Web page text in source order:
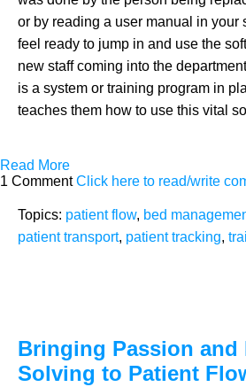
or by reading a user manual in your
feel ready to jump in and use the
new staff coming into the
is a system or training program in
teaches them how to use this
Read More
1 CommentClick here to read/write
Topics: patient flow, bed
patient transport, patient tracking,
Bringing Passion and
Solving to Patient